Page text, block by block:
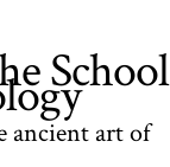
School
ancient art of